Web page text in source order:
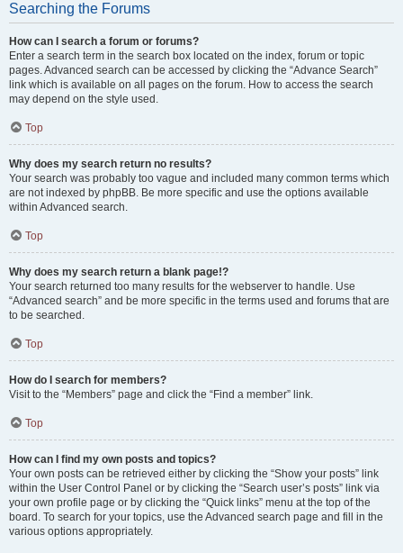
Searching the Forums
How can I search a forum or forums?
Enter a search term in the search box located on the index, forum or topic
pages. Advanced search can be accessed by clicking the “Advance Search”
link which is available on all pages on the forum. How to access the search
may depend on the style used.
Top
Why does my search return no results?
Your search was probably too vague and included many common terms which
are not indexed by phpBB. Be more specific and use the options available
within Advanced search.
Top
Why does my search return a blank page!?
Your search returned too many results for the webserver to handle. Use
“Advanced search” and be more specific in the terms used and forums that are
to be searched.
Top
How do I search for members?
Visit to the “Members” page and click the “Find a member” link.
Top
How can I find my own posts and topics?
Your own posts can be retrieved either by clicking the “Show your posts” link
within the User Control Panel or by clicking the “Search user’s posts” link via
your own profile page or by clicking the “Quick links” menu at the top of the
board. To search for your topics, use the Advanced search page and fill in the
various options appropriately.